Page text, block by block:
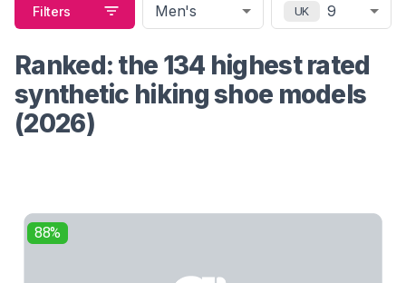
Filters Men's
UK
9
Ranked: the 134 highest rated
synthetic hiking shoe models
(2026)
88%